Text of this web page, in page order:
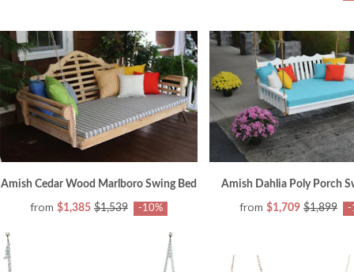
Amish Cedar Wood Marlboro Swing Bed
from $1,385 $1,539 -10%
Amish Dahlia Poly Porch
from $1,709 $1,899 -